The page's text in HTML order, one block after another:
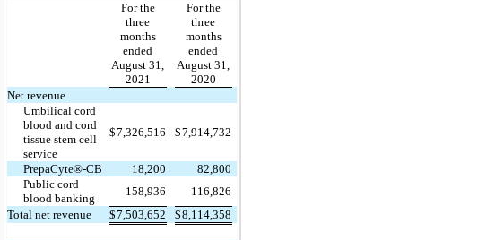
For the
three
months
ended
August 31,
2021
For the
three
months
ended
August 31,
2020
Net revenue
Umbilical cord
blood and cord
tissue stem cell
service
$7,326,516 $7,914,732
PrepaCyte®-CB 18,200
82,800
Public cord
blood banking
158,936
116,826
Total net revenue
$7,503,652 $8,114,358